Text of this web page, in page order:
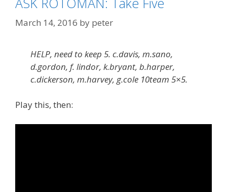
March 14, 2016 by peter
HELP, need to keep 5. c.davis, m.sano,
d.gordon, f. lindor, k.bryant, b.harper,
c.dickerson, m.harvey, g.cole 10team 5×5.
Play this, then: